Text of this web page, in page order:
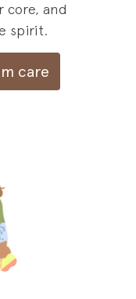
core, and
spirit.
care